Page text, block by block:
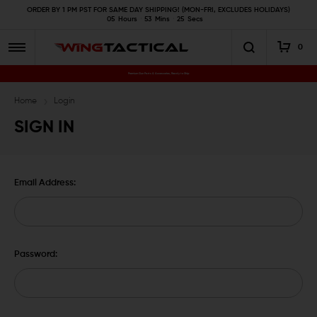
ORDER BY 1 PM PST FOR SAME DAY SHIPPING! (MON-FRI, EXCLUDES HOLIDAYS)
05
Hours 53 Mins 25 Secs
0
Premium Gun Parts & Accessories, Ready to Ship
Home Login
SIGN IN
Email Address:
Password: